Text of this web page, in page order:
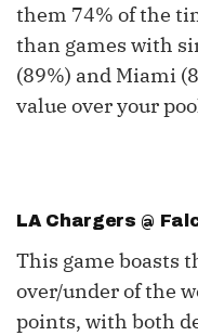
them 74% of the
than games with
(89%) and Miami
value over your
LA Chargers @
This game boasts
over/under of the
points, with both